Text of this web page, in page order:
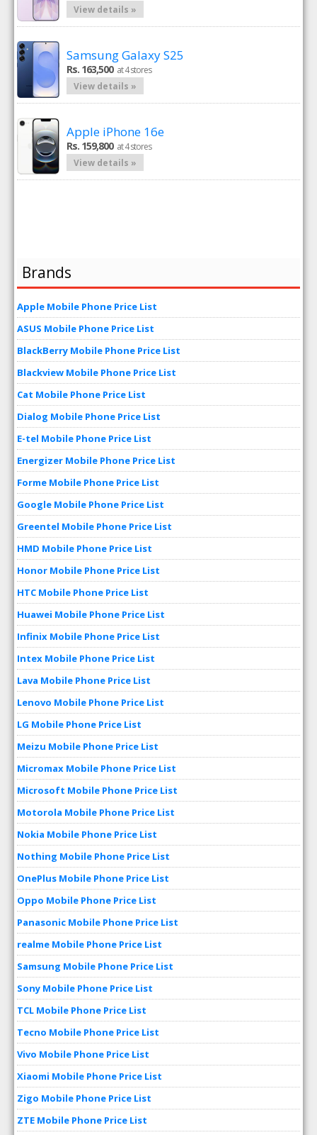
View details »
Samsung Galaxy S25
Rs. 163,500 at 4 stores
View details »
Apple iPhone 16e
Rs. 159,800 at 4 stores
View details »
Brands
Apple Mobile Phone Price List
ASUS Mobile Phone Price List
BlackBerry Mobile Phone Price List
Blackview Mobile Phone Price List
Cat Mobile Phone Price List
Dialog Mobile Phone Price List
E-tel Mobile Phone Price List
Energizer Mobile Phone Price List
Forme Mobile Phone Price List
Google Mobile Phone Price List
Greentel Mobile Phone Price List
HMD Mobile Phone Price List
Honor Mobile Phone Price List
HTC Mobile Phone Price List
Huawei Mobile Phone Price List
Infinix Mobile Phone Price List
Intex Mobile Phone Price List
Lava Mobile Phone Price List
Lenovo Mobile Phone Price List
LG Mobile Phone Price List
Meizu Mobile Phone Price List
Micromax Mobile Phone Price List
Microsoft Mobile Phone Price List
Motorola Mobile Phone Price List
Nokia Mobile Phone Price List
Nothing Mobile Phone Price List
OnePlus Mobile Phone Price List
Oppo Mobile Phone Price List
Panasonic Mobile Phone Price List
realme Mobile Phone Price List
Samsung Mobile Phone Price List
Sony Mobile Phone Price List
TCL Mobile Phone Price List
Tecno Mobile Phone Price List
Vivo Mobile Phone Price List
Xiaomi Mobile Phone Price List
Zigo Mobile Phone Price List
ZTE Mobile Phone Price List